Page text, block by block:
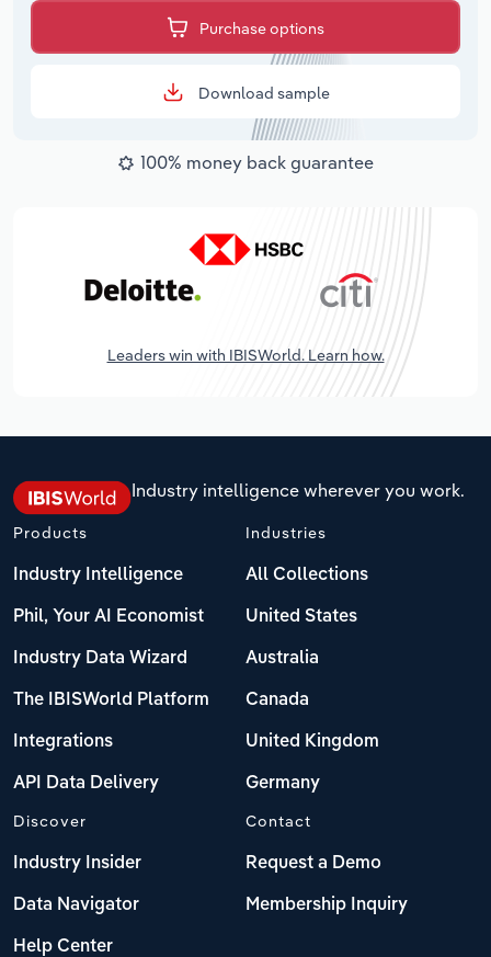
Purchase options
Download sample
100% money back guarantee
Leaders win with IBISWorld. Learn how.
Industry intelligence wherever you work.
Products
Industry Intelligence
Phil, Your AI Economist
Industry Data Wizard
The IBISWorld Platform
Integrations
API Data Delivery
Industries
All Collections
United States
Australia
Canada
United Kingdom
Germany
Discover
Industry Insider
Data Navigator
Help Center
Contact
Request a Demo
Membership Inquiry